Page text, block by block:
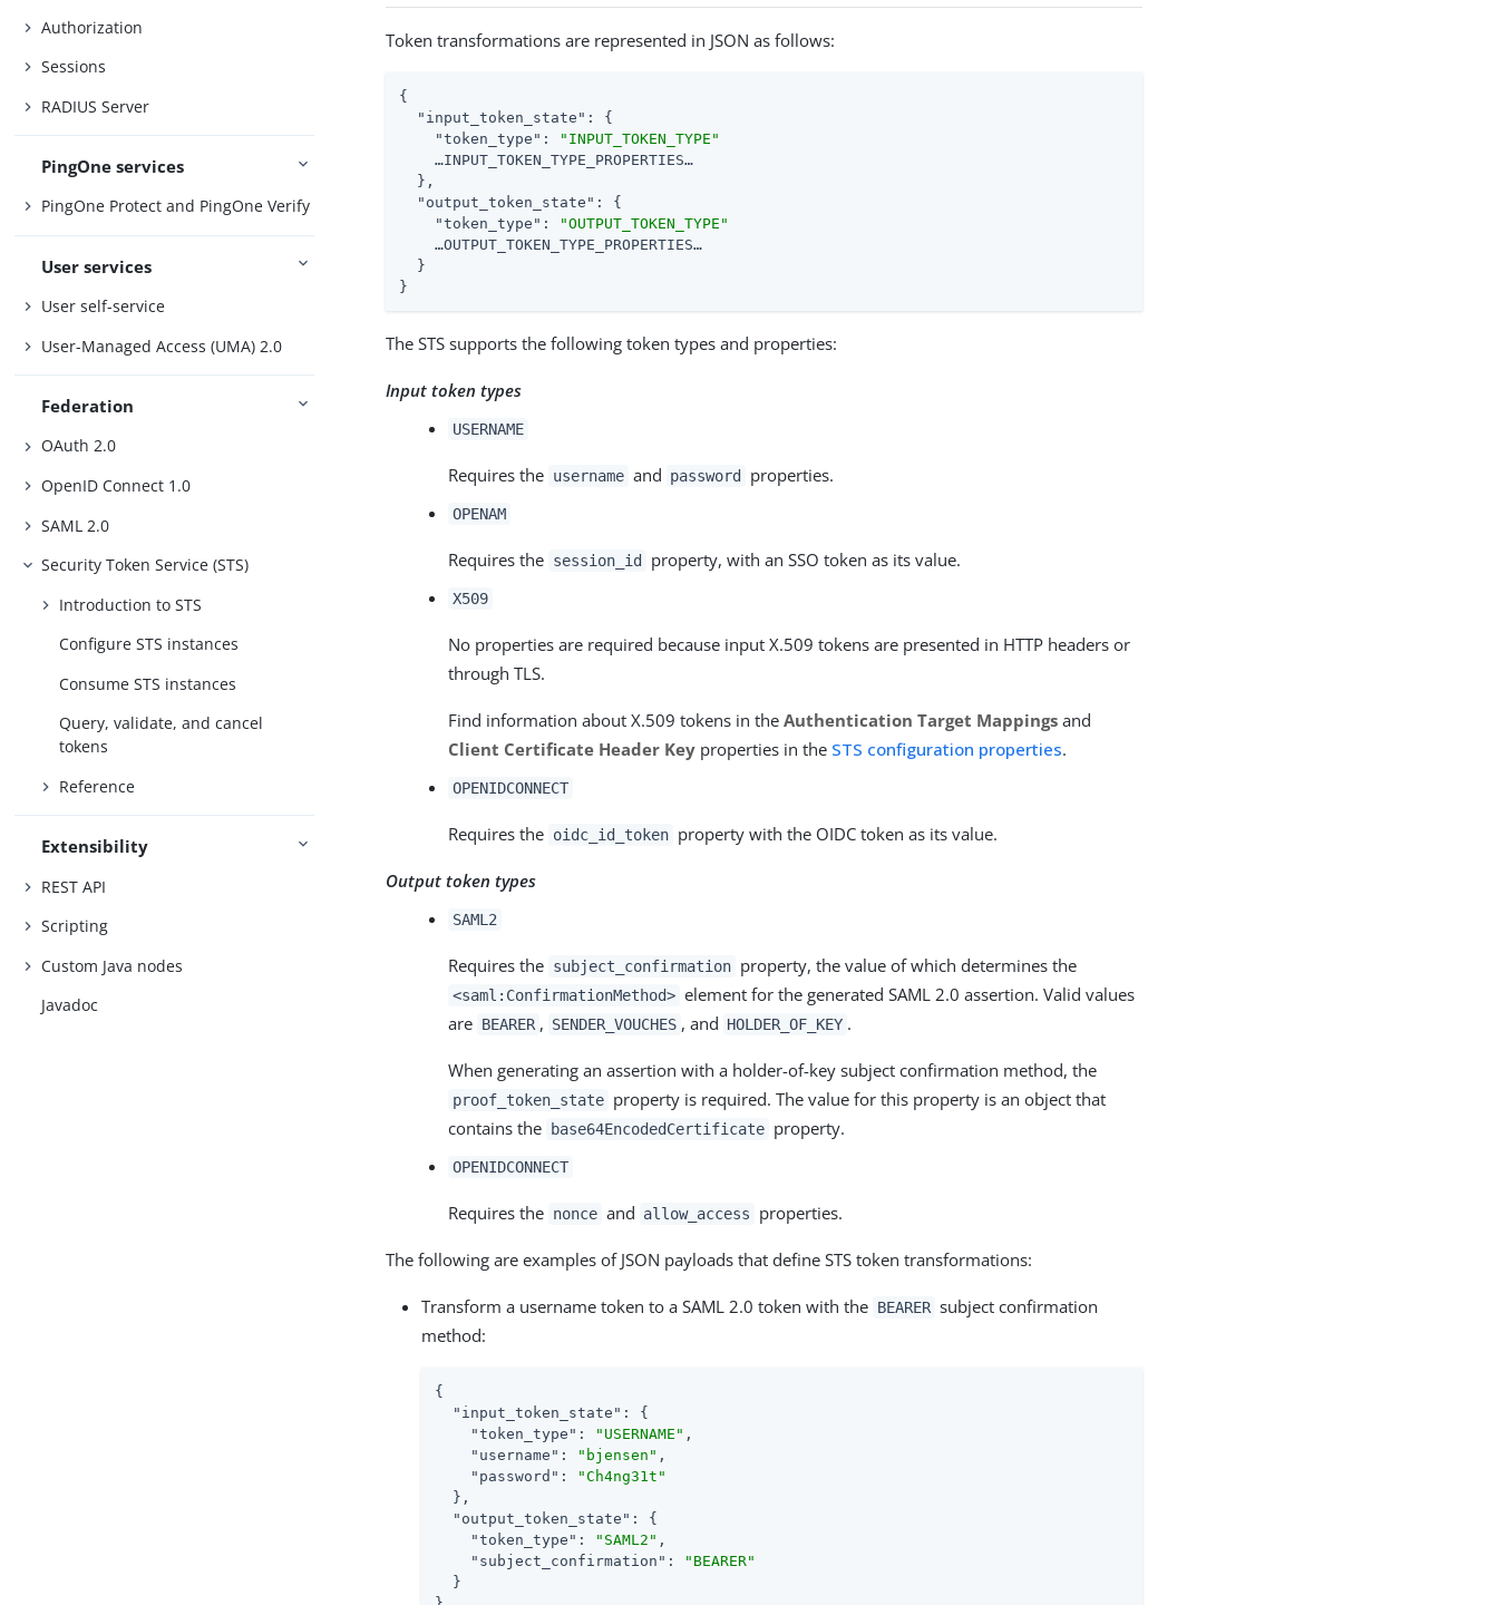
Authorization
Sessions
RADIUS Server
PingOne services
PingOne Protect and PingOne Verify
User services
User self-service
User-Managed Access (UMA) 2.0
Federation
OAuth 2.0
OpenID Connect 1.0
SAML 2.0
Security Token Service (STS)
Introduction to STS
Configure STS instances
Consume STS instances
Query, validate, and cancel
tokens
Reference
Extensibility
REST API
Scripting
Custom Java nodes
Javadoc
Token transformations are represented in JSON as follows:
{
"input_token_state" : {
"token_type" :
"INPUT_TOKEN_TYPE"
    …​INPUT_TOKEN_TYPE_PROPERTIES…​
  },
"output_token_state" : {
"token_type" :
"OUTPUT_TOKEN_TYPE"
    …​OUTPUT_TOKEN_TYPE_PROPERTIES…​
  }
}
The STS supports the following token types and properties:
Input token types
USERNAME
Requires the username and password properties.
OPENAM
Requires the session_id property, with an SSO token as its value.
X509
No properties are required because input X.509 tokens are presented in HTTP headers or
through TLS.
Find information about X.509 tokens in theAuthentication Target Mappings and
Client Certificate Header Key properties in the STS configuration properties.
OPENIDCONNECT
Requires the oidc_id_token property with the OIDC token as its value.
Output token types
SAML2
Requires the subject_confirmation property, the value of which determines the
<saml:ConfirmationMethod> element for the generated SAML 2.0 assertion. Valid values
are BEARER , SENDER_VOUCHES , and HOLDER_OF_KEY .
When generating an assertion with a holder-of-key subject confirmation method, the
proof_token_state property is required. The value for this property is an object that
contains the
base64EncodedCertificate property.
OPENIDCONNECT
Requires the nonce and allow_access properties.
The following are examples of JSON payloads that define STS token transformations:
Transform a username token to a SAML 2.0 token with the BEARER subject confirmation
method:
{
"input_token_state" : {
"token_type" : "USERNAME" ,
"username" : "bjensen" ,
"password" :
"Ch4ng31t"
  },
"output_token_state" : {
"token_type" : "SAML2" ,
"subject_confirmation" :
"BEARER"
  }